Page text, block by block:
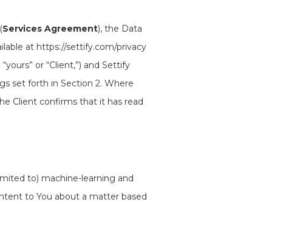
Services Agreement), the Data
at https://settify.com/privacy
or “Client,”) and Settify
set forth in Section 2. Where
Client confirms that it has read
to) machine-learning and
to You about a matter based